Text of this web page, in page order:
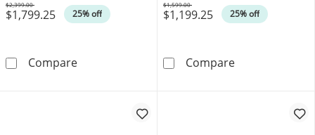
$1,799.25 25% off
Was
$2,399.00
Compare0.50 CT. T.W. Certified Canadian Princess-
$1,199.25 25% off
Was
$1,599.00
Compare0.33 CT. T.W.